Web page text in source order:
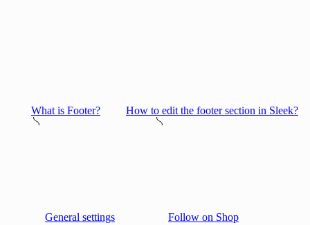
What is Footer? How to edit the footer section in Sleek?
General settings Follow on Shop